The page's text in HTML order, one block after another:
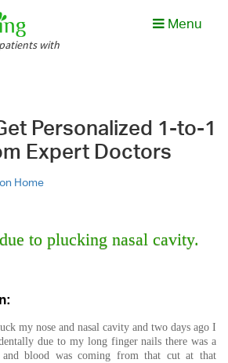
with
Menu
Personalized 1-to-1
Expert Doctors
Home
to plucking nasal cavity.
my nose and nasal cavity and two days ago I
due to my long finger nails there was a
blood was coming from that cut at that